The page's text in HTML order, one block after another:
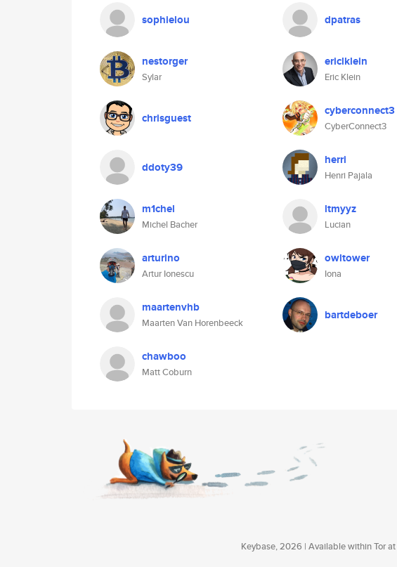
sophielou dpatras
nestorger
Sylar
ericlklein
Eric Klein
chrisguest cyberconnect3
CyberConnect3
ddoty39 herri
Henri Pajala
m1chel
Michel Bacher
ltmyyz
Lucian
arturino
Artur Ionescu
owltower
Iona
maartenvhb
Maarten Van Horenbeeck
bartdeboer
chawboo
Matt Coburn
Keybase, 2026 | Available within Tor at